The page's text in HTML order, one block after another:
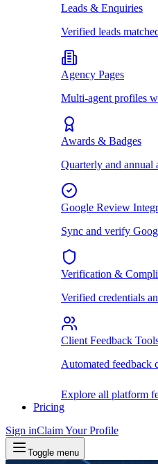
Leads & Enquiries
Verified leads
Agency Pages
Multi-agent profiles
Awards & Badges
Quarterly and annual
Google Review
Sync and verify
Verification &
Verified credentials
Client Feedback
Automated feedback
Explore all platform
Pricing
Sign inClaim Your Profile
Toggle menu